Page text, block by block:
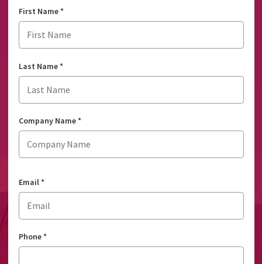
First Name*
Last Name*
Company Name*
Email*
Phone*